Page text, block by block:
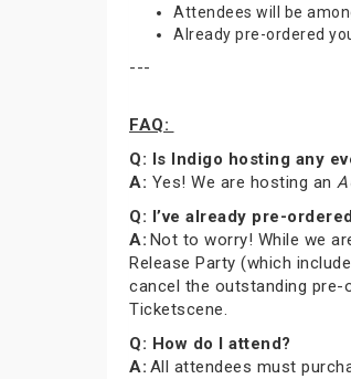
Attendees will be
Already pre-ordered
---
FAQ:
Q: Is Indigo hosting any
A: Yes! We are hosting an
Q: I’ve already pre-
A: Not to worry! While we
Release Party (which
cancel the outstanding
Ticketscene.
Q: How do I attend?
A: All attendees must